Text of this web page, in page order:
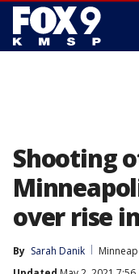
Shooting
over rise
By Sarah Danik